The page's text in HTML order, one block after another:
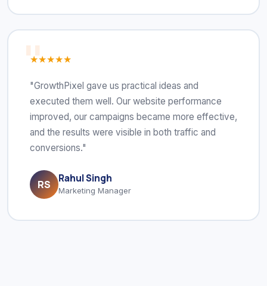
★★★★★
"GrowthPixel gave us practical ideas and
executed them well. Our website performance
improved, our campaigns became more effective,
and the results were visible in both traffic and
conversions."
RS Rahul Singh
Marketing Manager